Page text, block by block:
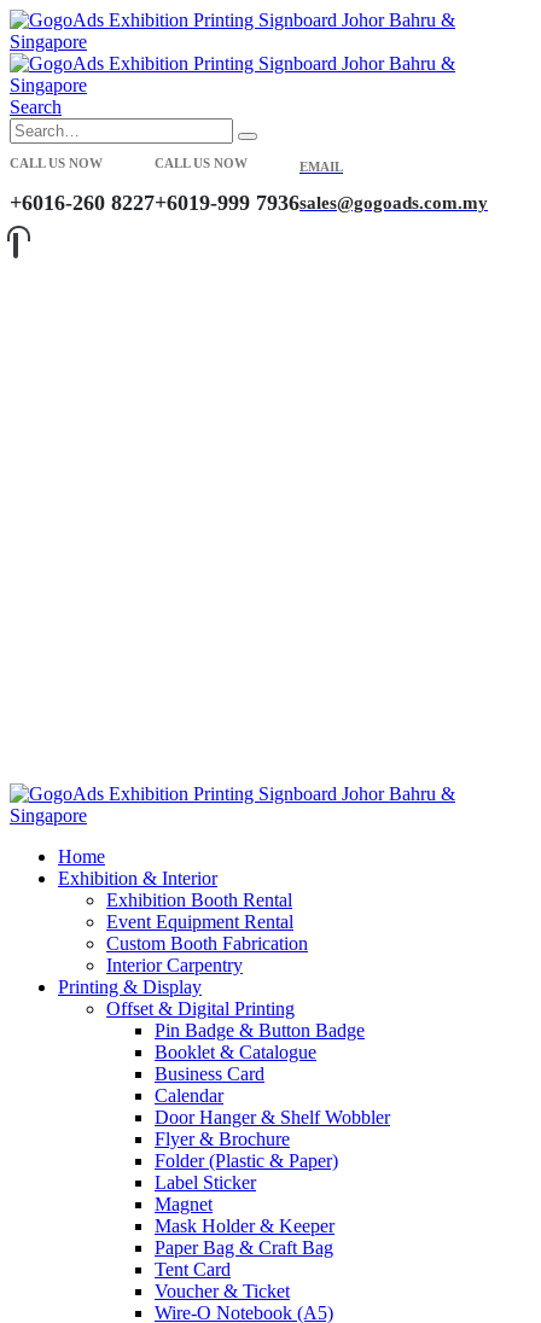
Search
CALL US NOW
+6016-260 8227
CALL US NOW
+6019-999 7936
EMAIL
sales@gogoads.com.my
Home
Exhibition & Interior
Exhibition Booth Rental
Event Equipment Rental
Custom Booth Fabrication
Interior Carpentry
Printing & Display
Offset & Digital Printing
Pin Badge & Button Badge
Booklet & Catalogue
Business Card
Calendar
Door Hanger & Shelf Wobbler
Flyer & Brochure
Folder (Plastic & Paper)
Label Sticker
Magnet
Mask Holder & Keeper
Paper Bag & Craft Bag
Tent Card
Voucher & Ticket
Wire-O Notebook (A5)